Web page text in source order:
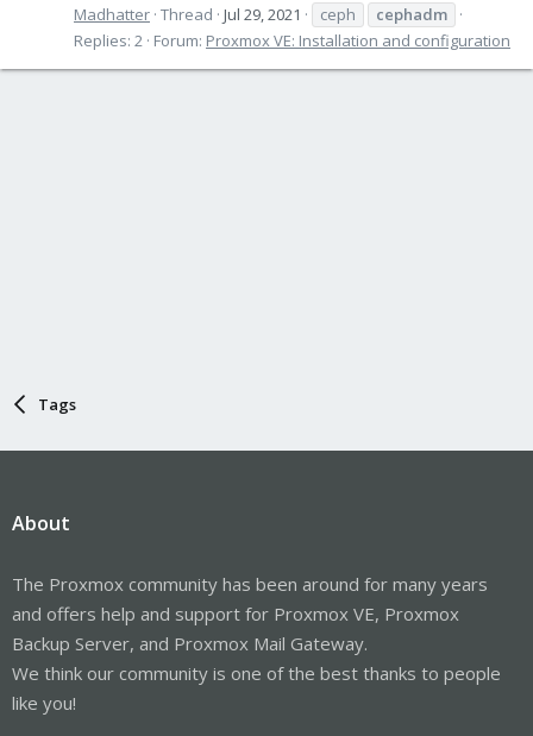
Madhatter Thread Jul 29, 2021 ceph
cephadm
Replies: 2 Forum: Proxmox VE: Installation and configuration
Tags
About
The Proxmox community has been around for many years
and offers help and support for Proxmox VE, Proxmox
Backup Server, and Proxmox Mail Gateway.
We think our community is one of the best thanks to people
like you!